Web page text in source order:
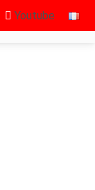
Youtube